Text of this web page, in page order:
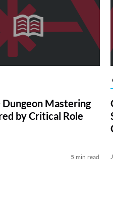
Dungeon Mastering
by Critical Role
5 min read